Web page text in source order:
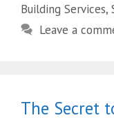
Building Services,
Leave a
The Secret